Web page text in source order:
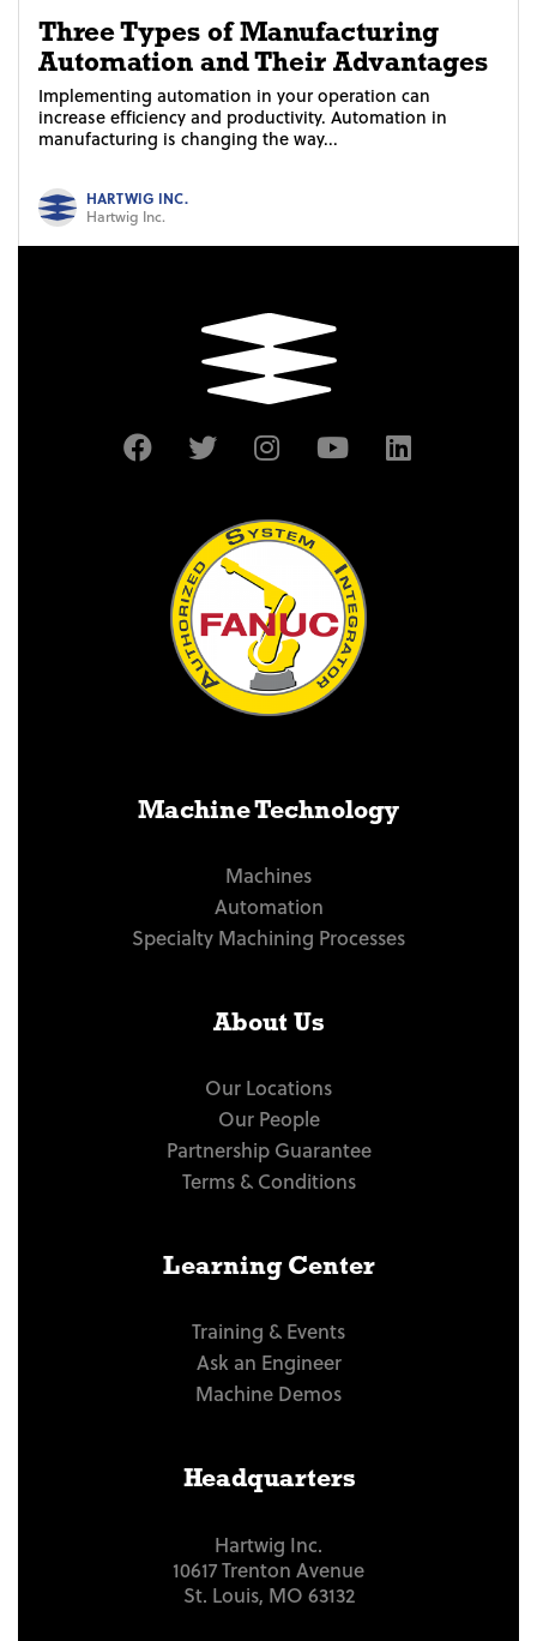
Three Types of Manufacturing
Automation and Their Advantages
Implementing automation in your operation can
increase efficiency and productivity. Automation in
manufacturing is changing the way...
HARTWIG INC.
Hartwig Inc.
Machine Technology
Machines
Automation
Specialty Machining Processes
About Us
Our Locations
Our People
Partnership Guarantee
Terms & Conditions
Learning Center
Training & Events
Ask an Engineer
Machine Demos
Headquarters
Hartwig Inc.
10617 Trenton Avenue
St. Louis, MO 63132